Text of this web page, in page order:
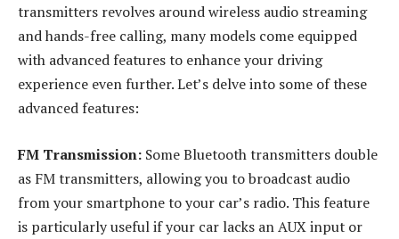
transmitters revolves around wireless audio streaming
and hands-free calling, many models come equipped
with advanced features to enhance your driving
experience even further. Let’s delve into some of these
advanced features:
FM Transmission: Some Bluetooth transmitters double
as FM transmitters, allowing you to broadcast audio
from your smartphone to your car’s radio. This feature
is particularly useful if your car lacks an AUX input or